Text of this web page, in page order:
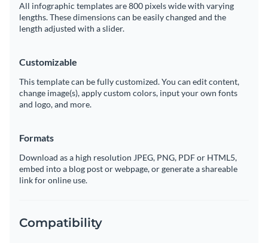
All infographic templates are 800 pixels wide with varying
lengths. These dimensions can be easily changed and the
length adjusted with a slider.
Customizable
This template can be fully customized. You can edit content,
change image(s), apply custom colors, input your own fonts
and logo, and more.
Formats
Download as a high resolution JPEG, PNG, PDF or HTML5,
embed into a blog post or webpage, or generate a shareable
link for online use.
Compatibility